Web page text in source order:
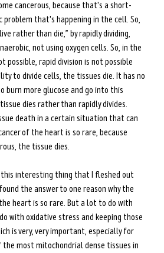
cancerous, because that's a short-
that's happening in the cell. So,
rather than die,” by rapidly dividing,
not using oxygen cells. So, in the
possible, rapid division is not possible
to divide cells, the tissues die. It has no
burn more glucose and go into this
dies rather than rapidly divides.
death in a certain situation that can
of the heart is so rare, because
the tissue dies.
interesting thing that I fleshed out
the answer to one reason why the
heart is so rare. But a lot to do with
with oxidative stress and keeping those
is very, very important, especially for
most mitochondrial dense tissues in